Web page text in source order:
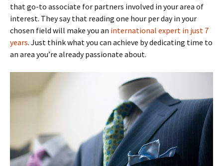
that go-to associate for partners involved in your area of
interest. They say that reading one hour per day in your
chosen field will make you an international expert in just 7
years. Just think what you can achieve by dedicating time to
an area you’re already passionate about.